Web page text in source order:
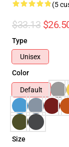
(5
$33.13
Type
Unisex
Color
Default
Size